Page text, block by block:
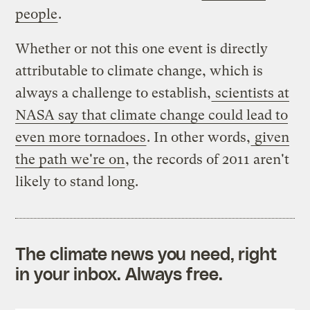
people.
Whether or not this one event is directly
attributable to climate change, which is
always a challenge to establish, scientists at
NASA say that climate change could lead to
even more tornadoes. In other words, given
the path we're on, the records of 2011 aren't
likely to stand long.
The climate news you need, right
in your inbox. Always free.